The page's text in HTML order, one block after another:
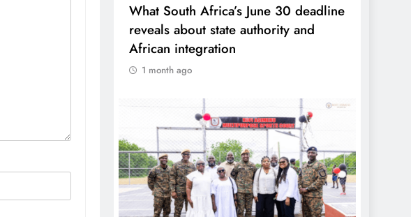
What South Africa’s June 30 deadline
reveals about state authority and
African integration
1 month ago